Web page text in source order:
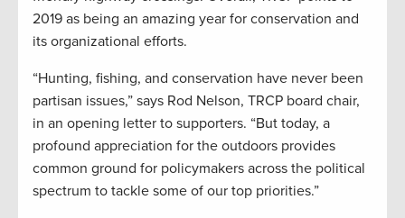
2019 as being an amazing year for conservation and
its organizational efforts.
“Hunting, fishing, and conservation have never been
partisan issues,” says Rod Nelson, TRCP board chair,
in an opening letter to supporters. “But today, a
profound appreciation for the outdoors provides
common ground for policymakers across the political
spectrum to tackle some of our top priorities.”